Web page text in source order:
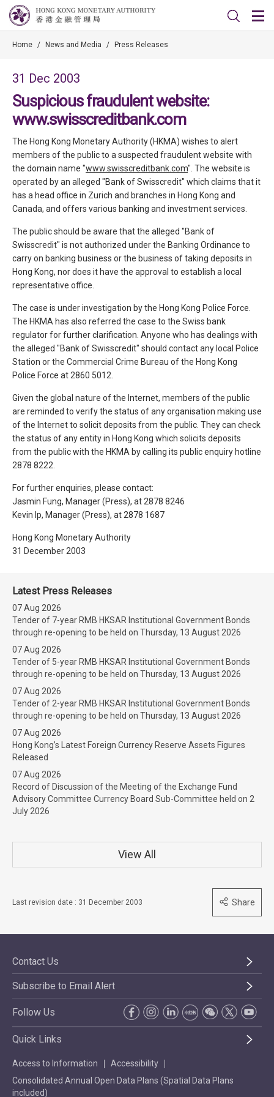
Home / News and Media / Press Releases
31 Dec 2003
Suspicious fraudulent website:
www.swisscreditbank.com
The Hong Kong Monetary Authority (HKMA) wishes to alert
members of the public to a suspected fraudulent website with
the domain name "www.swisscreditbank.com". The website is
operated by an alleged "Bank of Swisscredit" which claims that it
has a head office in Zurich and branches in Hong Kong and
Canada, and offers various banking and investment services.
The public should be aware that the alleged "Bank of
Swisscredit" is not authorized under the Banking Ordinance to
carry on banking business or the business of taking deposits in
Hong Kong, nor does it have the approval to establish a local
representative office.
The case is under investigation by the Hong Kong Police Force.
The HKMA has also referred the case to the Swiss bank
regulator for further clarification. Anyone who has dealings with
the alleged "Bank of Swisscredit" should contact any local Police
Station or the Commercial Crime Bureau of the Hong Kong
Police Force at 2860 5012.
Given the global nature of the Internet, members of the public
are reminded to verify the status of any organisation making use
of the Internet to solicit deposits from the public. They can check
the status of any entity in Hong Kong which solicits deposits
from the public with the HKMA by calling its public enquiry hotline
2878 8222.
For further enquiries, please contact:
Jasmin Fung, Manager (Press), at 2878 8246
Kevin Ip, Manager (Press), at 2878 1687
Hong Kong Monetary Authority
31 December 2003
Latest Press Releases
07 Aug 2026
Tender of 7-year RMB HKSAR Institutional Government Bonds
through re-opening to be held on Thursday, 13 August 2026
07 Aug 2026
Tender of 5-year RMB HKSAR Institutional Government Bonds
through re-opening to be held on Thursday, 13 August 2026
07 Aug 2026
Tender of 2-year RMB HKSAR Institutional Government Bonds
through re-opening to be held on Thursday, 13 August 2026
07 Aug 2026
Hong Kong’s Latest Foreign Currency Reserve Assets Figures
Released
07 Aug 2026
Record of Discussion of the Meeting of the Exchange Fund
Advisory Committee Currency Board Sub-Committee held on 2
July 2026
View All
Last revision date : 31 December 2003 Share
Contact Us
Subscribe to Email Alert
Follow Us
Quick Links
Access to Information
Accessibility
Consolidated Annual Open Data Plans (Spatial Data Plans
included)